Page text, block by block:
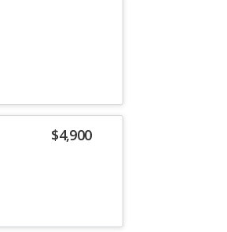
$4,900